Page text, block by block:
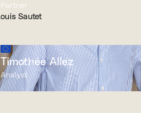
Partner
Timothée Allez
Analyst